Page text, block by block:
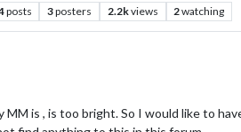
posts 3posters 2.2kviews 2watching
MM is , is too bright. So I would like to